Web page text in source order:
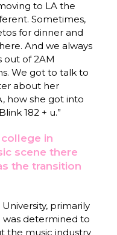
to LA the
Sometimes,
for dinner and
And we always
out of 2AM
We got to talk to
about her
how she got into
182 + u.”
in
scene there
the transition
primarily
was determined to
the music industry